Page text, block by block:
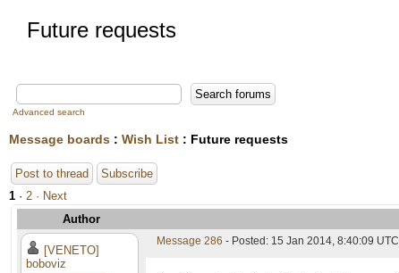
Future requests
Advanced search
Message boards : Wish List : Future requests
Post to thread Subscribe
1 · 2 · Next
Author
[VENETO]
boboviz
Message 286 - Posted: 15 Jan 2014, 8:40:09 UTC